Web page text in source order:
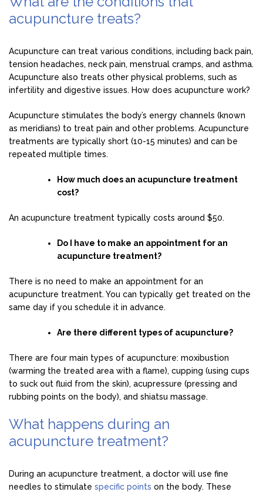
acupuncture treats?
Acupuncture can treat various conditions, including back pain,
tension headaches, neck pain, menstrual cramps, and asthma.
Acupuncture also treats other physical problems, such as
infertility and digestive issues. How does acupuncture work?
Acupuncture stimulates the body’s energy channels (known
as meridians) to treat pain and other problems. Acupuncture
treatments are typically short (10-15 minutes) and can be
repeated multiple times.
How much does an acupuncture treatment
cost?
An acupuncture treatment typically costs around $50.
Do I have to make an appointment for an
acupuncture treatment?
There is no need to make an appointment for an
acupuncture treatment. You can typically get treated on the
same day if you schedule it in advance.
Are there different types of acupuncture?
There are four main types of acupuncture: moxibustion
(warming the treated area with a flame), cupping (using cups
to suck out fluid from the skin), acupressure (pressing and
rubbing points on the body), and shiatsu massage.
What happens during an
acupuncture treatment?
During an acupuncture treatment, a doctor will use fine
needles to stimulate specific points on the body. These